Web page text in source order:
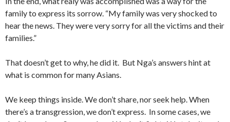
family to express its sorrow. “My family was very shocked to
hear the news. They were very sorry for all the victims and their
families.”
That doesn’t get to why, he did it. But Nga’s answers hint at
what is common for many Asians.
We keep things inside. We don’t share, nor seek help. When
there’s a transgression, we don’t express. In some cases, we